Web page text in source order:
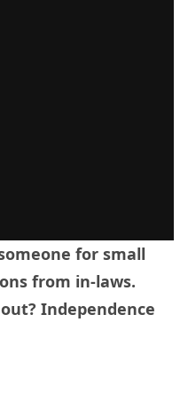
for small
from in-laws.
Independence